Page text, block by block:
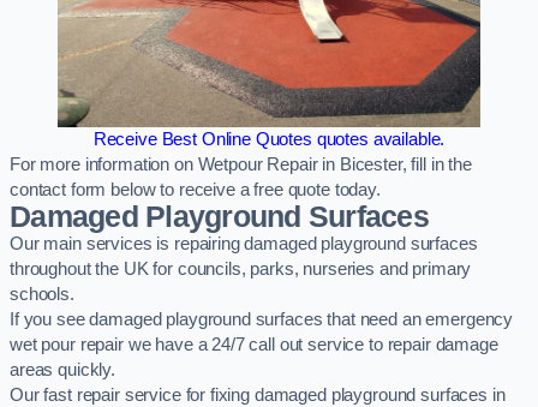
Receive Best Online Quotes quotes available.
For more information on Wetpour Repair in Bicester, fill in the
contact form below to receive a free quote today.
Damaged Playground Surfaces
Our main services is repairing damaged playground surfaces
throughout the UK for councils, parks, nurseries and primary
schools.
If you see damaged playground surfaces that need an emergency
wet pour repair we have a 24/7 call out service to repair damage
areas quickly.
Our fast repair service for fixing damaged playground surfaces in